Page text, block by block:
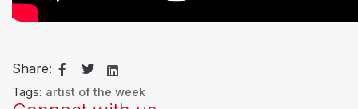
Share:
Tags: artist of the week